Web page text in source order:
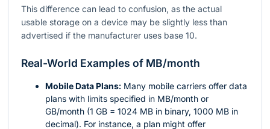
This difference can lead to confusion, as the actual
usable storage on a device may be slightly less than
advertised if the manufacturer uses base 10.
Real-World Examples of MB/month
Mobile Data Plans: Many mobile carriers offer data
plans with limits specified in MB/month or
GB/month (1 GB = 1024 MB in binary, 1000 MB in
decimal). For instance, a plan might offer